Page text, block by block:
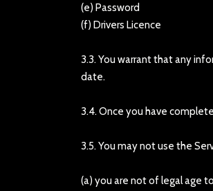
(e) Password
(f) Drivers Licence
3.3. You warrant that any
date.
3.4. Once you have
3.5. You may not use the
(a) you are not of legal age